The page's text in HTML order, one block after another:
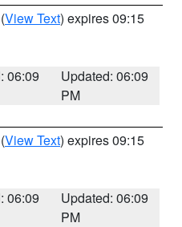
(View Text) expires 09:15
06:09
Updated: 06:09
PM
(View Text) expires 09:15
06:09
Updated: 06:09
PM